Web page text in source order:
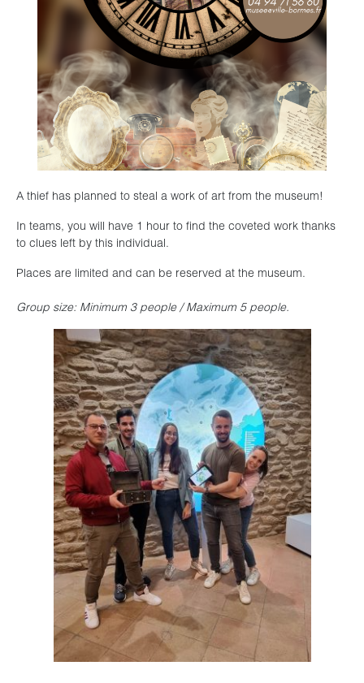
A thief has planned to steal a work of art from the museum!
In teams, you will have 1 hour to find the coveted work thanks
to clues left by this individual.
Places are limited and can be reserved at the museum.
Group size: Minimum 3 people / Maximum 5 people.